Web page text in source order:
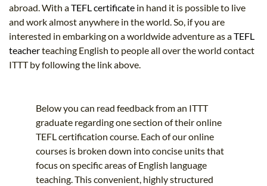
abroad. With aTEFL certificate in hand it is possible to live
and work almost anywhere in the world. So, if you are
interested in embarking on a worldwide adventure as aTEFL
teacherteaching English to people all over the world contact
ITTT by following the link above.
Below you can read feedback from an ITTT
graduate regarding one section of their online
TEFL certification course. Each of our online
courses is broken down into concise units that
focus on specific areas of English language
teaching. This convenient, highly structured